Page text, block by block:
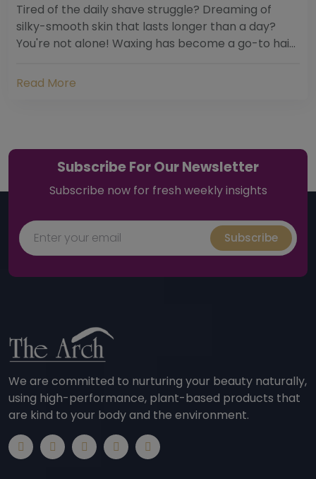
Tired of the daily shave struggle? Dreaming of
silky-smooth skin that lasts longer than a day?
You're not alone! Waxing has become a go-to hair
Read More
Subscribe For Our Newsletter
Subscribe now for fresh weekly insights
Subscribe
We are committed to nurturing your beauty naturally,
using high-performance, plant-based products that
are kind to your body and the environment.